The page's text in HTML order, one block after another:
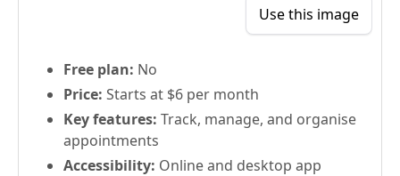
Use this image
Free plan: No
Price: Starts at $6 per month
Key features: Track, manage, and organise
appointments
Accessibility: Online and desktop app